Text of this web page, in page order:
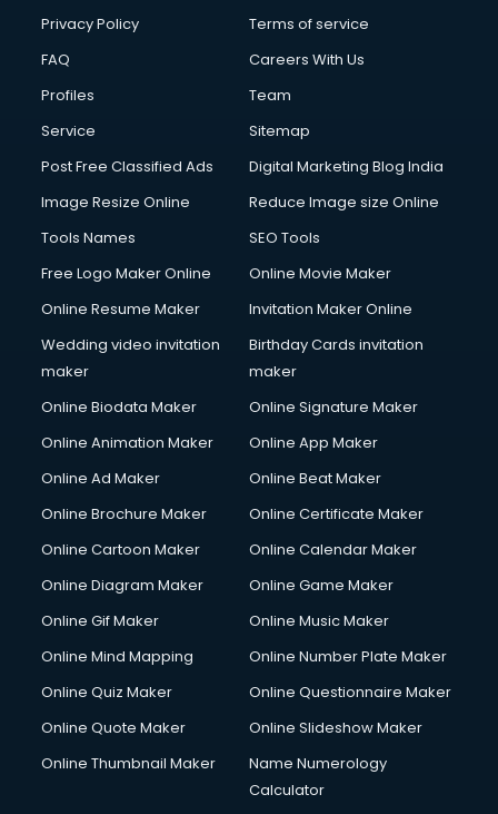
Privacy Policy
Terms of service
FAQ
Careers With Us
Profiles
Team
Service
Sitemap
Post Free Classified Ads
Digital Marketing Blog India
Image Resize Online
Reduce Image size Online
Tools Names
SEO Tools
Free Logo Maker Online
Online Movie Maker
Online Resume Maker
Invitation Maker Online
Wedding video invitation
maker
Birthday Cards invitation
maker
Online Biodata Maker
Online Signature Maker
Online Animation Maker
Online App Maker
Online Ad Maker
Online Beat Maker
Online Brochure Maker
Online Certificate Maker
Online Cartoon Maker
Online Calendar Maker
Online Diagram Maker
Online Game Maker
Online Gif Maker
Online Music Maker
Online Mind Mapping
Online Number Plate Maker
Online Quiz Maker
Online Questionnaire Maker
Online Quote Maker
Online Slideshow Maker
Online Thumbnail Maker
Name Numerology
Calculator